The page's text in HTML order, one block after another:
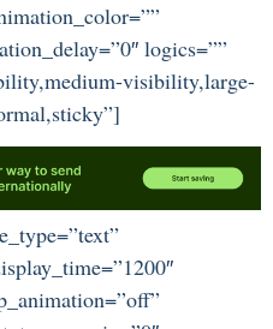
logics=””
visibility,large-